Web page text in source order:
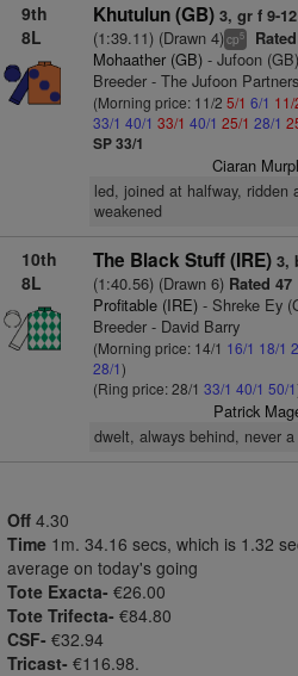
9th
8L
Khutulun (GB) 3, gr f 9-12
(1:39.11) (Drawn 4)cp5
Mohaather (GB)- Jufoon
Breeder - The Jufoon
(Morning price: 11/2 5/1 6/1 11/
33/1 40/1 33/1 40/1 25/1 28/1
SP 33/1
Ciaran
led, joined at halfway, ridden
weakened
10th
8L
The Black Stuff (IRE) 3,
(1:40.56) (Drawn 6)Rated 47
Profitable (IRE)- Shreke Ey
Breeder - David Barry
(Morning price: 14/1 16/1 18/1
28/1)
(Ring price: 28/1 33/1 40/1 50/1
Patrick
dwelt, always behind, never
Off 4.30
Time 1m. 34.16 secs, which is 1.32
average on today's going
Tote Exacta- €26.00
Tote Trifecta- €84.80
CSF- €32.94
Tricast- €116.98.